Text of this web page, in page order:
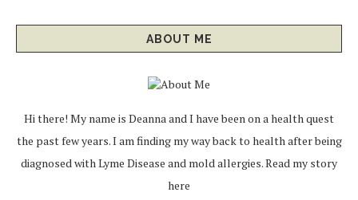
ABOUT ME
Hi there! My name is Deanna and I have been on a health quest
the past few years. I am finding my way back to health after being
diagnosed with Lyme Disease and mold allergies.Read my story
here